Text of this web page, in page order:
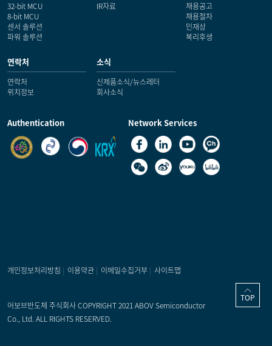
TOP
32-bit MCU
8-bit MCU
센서 솔루션
파워 솔루션
IR자료
채용공고
채용절차
인재상
복리후생
연락처
연락처
위치정보
소식
신제품소식/뉴스레터
회사소식
Authentication Network Services
개인정보처리방침 | 이용약관| 이메일수집거부| 사이트맵
어보브반도체 주식회사 COPYRIGHT 2021 ABOV Semiconductor
Co., Ltd. ALL RIGHTS RESERVED.